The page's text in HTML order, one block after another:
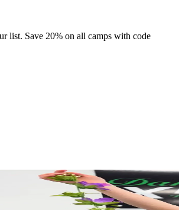
list. Save 20% on all camps with code